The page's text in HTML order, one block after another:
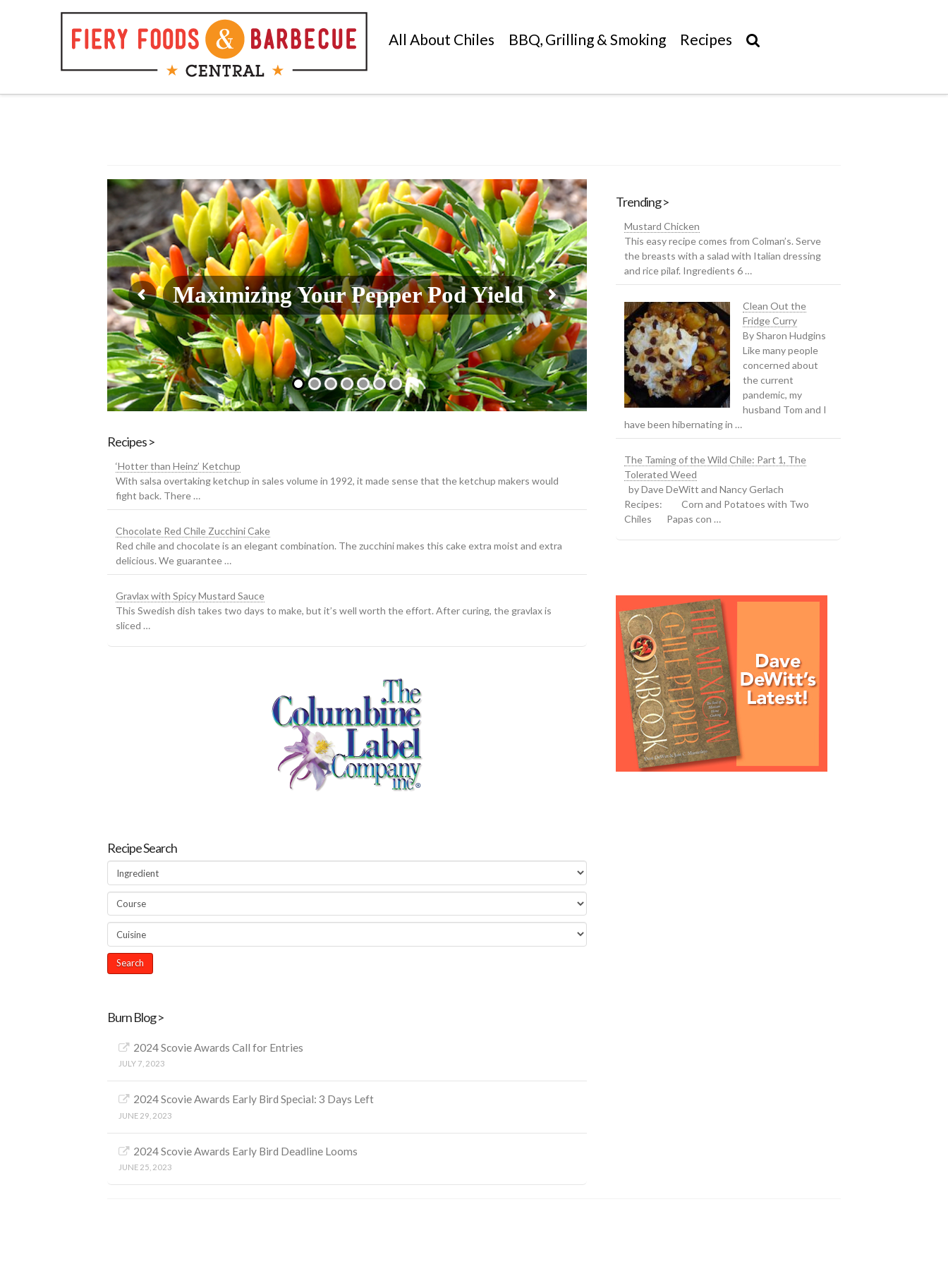
Fiery
Foods
All About Chiles BBQ, Grilling & Smoking Recipes
Maximizing Your Pepper Pod Yield
Recipes >
‘Hotter than Heinz’ Ketchup
With salsa overtaking ketchup in sales volume in 1992, it made sense that the ketchup makers would
fight back. There …
Chocolate Red Chile Zucchini Cake
Red chile and chocolate is an elegant combination. The zucchini makes this cake extra moist and extra
delicious. We guarantee …
Gravlax with Spicy Mustard Sauce
This Swedish dish takes two days to make, but it’s well worth the effort. After curing, the gravlax is
sliced …
Recipe Search
Burn Blog >
2024 Scovie Awards Call for Entries
JULY 7, 2023
2024 Scovie Awards Early Bird Special: 3 Days Left
JUNE 29, 2023
2024 Scovie Awards Early Bird Deadline Looms
JUNE 25, 2023
Trending >
Mustard Chicken
This easy recipe comes from Colman’s. Serve
the breasts with a salad with Italian dressing
and rice pilaf. Ingredients 6 …
Clean Out the
Fridge Curry
By Sharon Hudgins
Like many people
concerned about
the current
pandemic, my
husband Tom and I
have been hibernating in …
The Taming of the Wild Chile: Part 1, The
Tolerated Weed
by Dave DeWitt and Nancy Gerlach
Recipes: Corn and Potatoes with Two
Chiles Papas con …